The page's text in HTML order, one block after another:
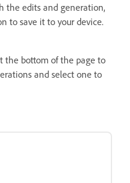
the edits and generation,
to save it to your device.
the bottom of the page to
and select one to